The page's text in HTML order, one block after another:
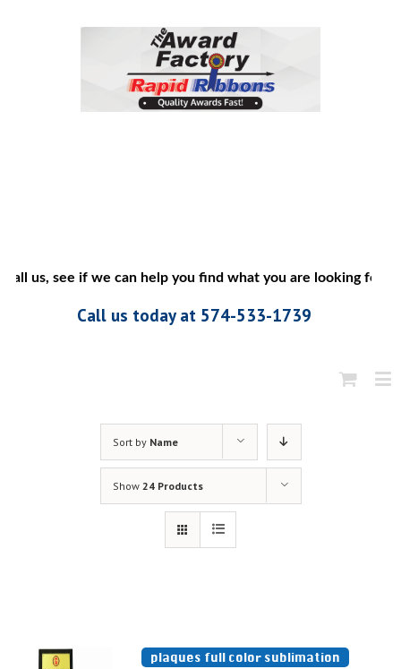
us, see if we can help you find what you are looking for”
Call us today at 574-533-1739
Sort by Name
Show 24 Products
plaques full color sublimation